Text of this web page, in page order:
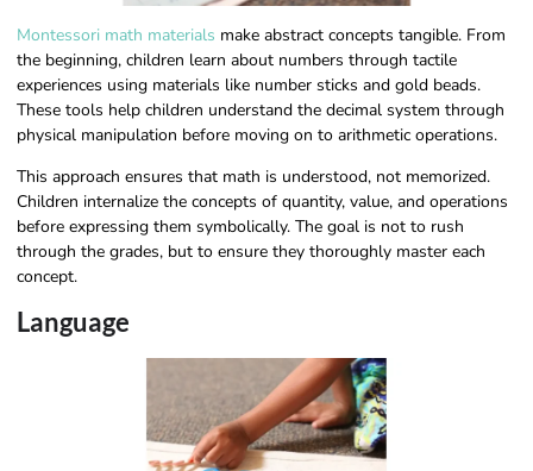
Montessori math materials make abstract concepts tangible. From
the beginning, children learn about numbers through tactile
experiences using materials like number sticks and gold beads.
These tools help children understand the decimal system through
physical manipulation before moving on to arithmetic operations.
This approach ensures that math is understood, not memorized.
Children internalize the concepts of quantity, value, and operations
before expressing them symbolically. The goal is not to rush
through the grades, but to ensure they thoroughly master each
concept.
Language